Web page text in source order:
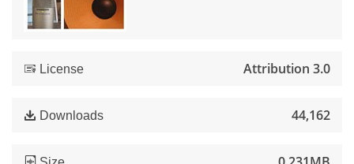
License Attribution 3.0
Downloads 44,162